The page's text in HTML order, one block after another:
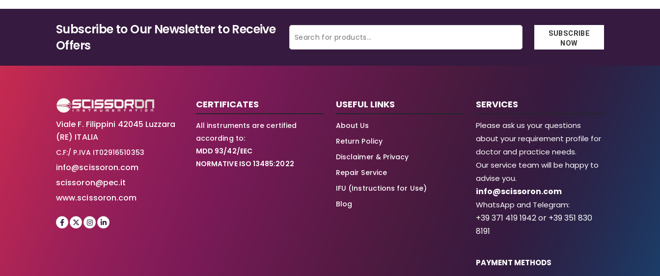
Subscribe to Our Newsletter to Receive
Offers
SUBSCRIBE
NOW
Viale F. Filippini 42045 Luzzara
(RE) ITALIA
C.F:/ P.IVA IT02916510353
info@scissoron.com
scissoron@pec.it
www.scissoron.com
CERTIFICATES
All instruments are certified
according to:
MDD 93/42/EEC
NORMATIVE ISO 13485:2022
USEFUL LINKS
About Us
Return Policy
Disclaimer & Privacy
Repair Service
IFU (Instructions for Use)
Blog
SERVICES
Please ask us your questions
about your requirement profile for
doctor and practice needs.
Our service team will be happy to
advise you.
info@scissoron.com
WhatsApp and Telegram:
+39 371 419 1942 or +39 351 830
8191
PAYMENT METHODS